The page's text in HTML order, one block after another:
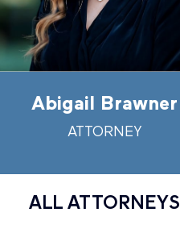
Abigail Brawner
ATTORNEY
ALL ATTORNEYS